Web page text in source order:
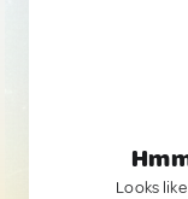
Looks